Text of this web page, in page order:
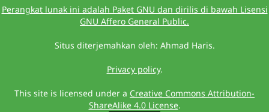
Perangkat lunak ini adalah Paket GNU dan dirilis di bawah Lisensi
GNU Affero General Public.
Situs diterjemahkan oleh: Ahmad Haris.
Privacy policy.
This site is licensed under a Creative Commons Attribution-
ShareAlike 4.0 License.